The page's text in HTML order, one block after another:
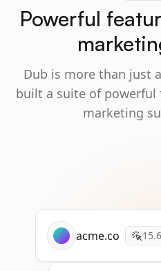
Powerful
Dub is more than just
built a suite of powerful
marketing
acme.co